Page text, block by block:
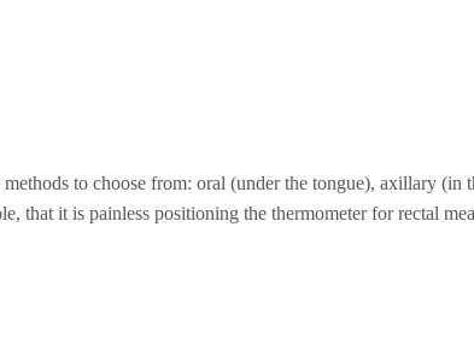
to choose from: oral (under the tongue), axillary (in
that it is painless positioning the thermometer for rectal